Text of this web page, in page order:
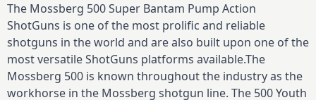
The Mossberg 500 Super Bantam Pump Action
ShotGuns is one of the most prolific and reliable
shotguns in the world and are also built upon one of the
most versatile ShotGuns platforms available.The
Mossberg 500 is known throughout the industry as the
workhorse in the Mossberg shotgun line. The 500 Youth